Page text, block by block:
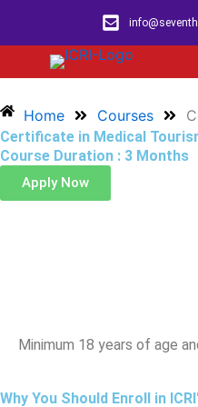
content
Home Courses
Certificate in Medical
Course Duration : 3 Months
Apply Now
Minimum 18 years of age
Why You Should Enroll in